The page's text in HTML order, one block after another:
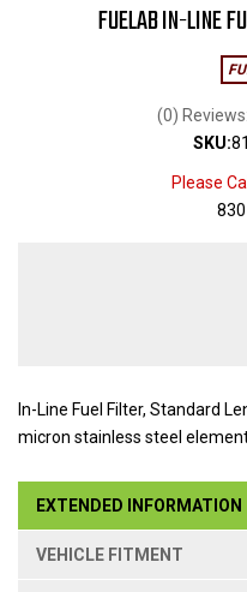
FUELAB IN-LINE
(0)
SKU:
Please
In-Line Fuel Filter, Standard
micron stainless steel
EXTENDED INFORMATION
VEHICLE FITMENT